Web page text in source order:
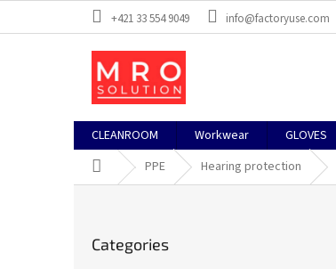
+421 33 554 9049 info@factoryuse.com
CLEANROOM Workwear GLOVES
Home PPE Hearing protection
categories
Categories